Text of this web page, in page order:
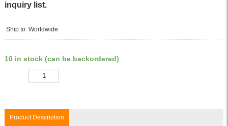
inquiry list.
Ship to: Worldwide
10 in stock (can be backordered)
Product Description